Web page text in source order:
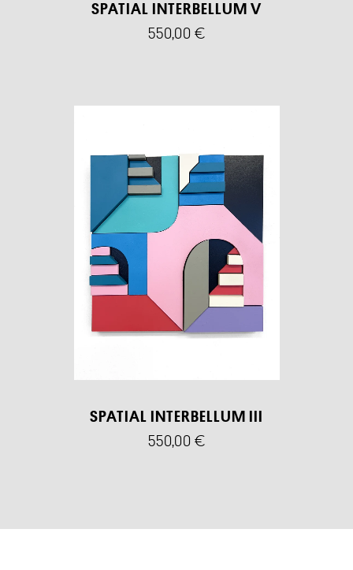
SPATIAL INTERBELLUM V
550,00 €
SPATIAL INTERBELLUM III
550,00 €